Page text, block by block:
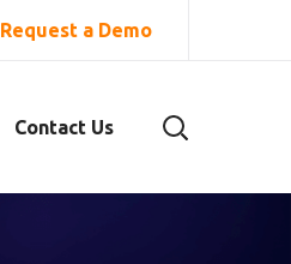
Request a Demo
Contact Us